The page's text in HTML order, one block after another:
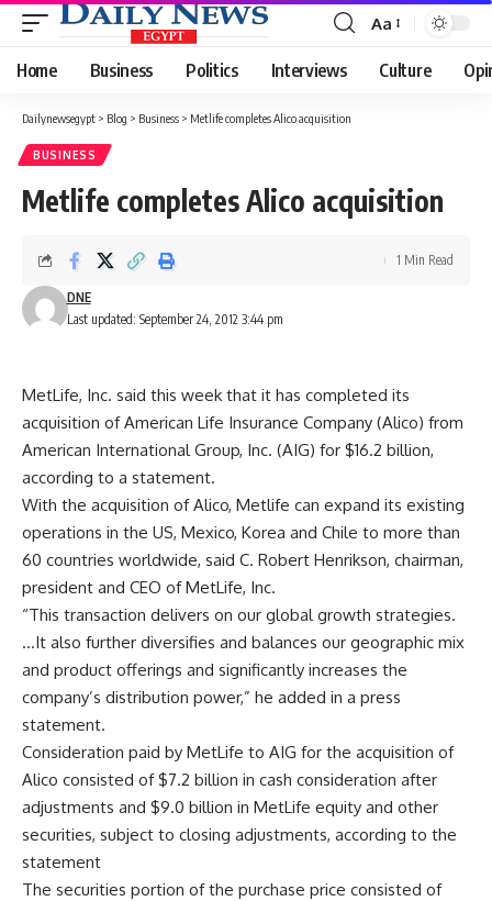
Font
Resizer
Aa
Home Business Politics Interviews Culture
Dailynewsegypt > Blog > Business > Metlife completes Alico acquisition
BUSINESS
Metlife completes Alico acquisition
Last updated: September 24, 2012 3:44 pm
DNE
1 Min Read
MetLife, Inc. said this week that it has completed its
acquisition of American Life Insurance Company (Alico) from
American International Group, Inc. (AIG) for $16.2 billion,
according to a statement.
With the acquisition of Alico, Metlife can expand its existing
operations in the US, Mexico, Korea and Chile to more than
60 countries worldwide, said C. Robert Henrikson, chairman,
president and CEO of MetLife, Inc.
“This transaction delivers on our global growth strategies.
…It also further diversifies and balances our geographic mix
and product offerings and significantly increases the
company’s distribution power,” he added in a press
statement.
Consideration paid by MetLife to AIG for the acquisition of
Alico consisted of $7.2 billion in cash consideration after
adjustments and $9.0 billion in MetLife equity and other
securities, subject to closing adjustments, according to the
statement
The securities portion of the purchase price consisted of